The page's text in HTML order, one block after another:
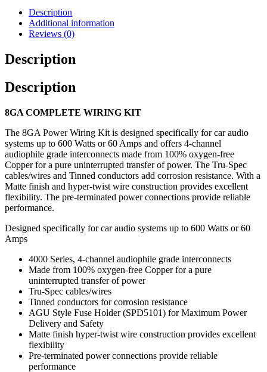
Description
Additional information
Reviews (0)
Description
Description
8GA COMPLETE WIRING KIT
The 8GA Power Wiring Kit is designed specifically for car audio
systems up to 600 Watts or 60 Amps and offers 4-channel
audiophile grade interconnects made from 100% oxygen-free
Copper for a pure uninterrupted transfer of power. The Tru-Spec
cables/wires and Tinned conductors add corrosion resistance. With a
Matte finish and hyper-twist wire construction provides excellent
flexibility. The pre-terminated power connections provide reliable
performance.
Designed specifically for car audio systems up to 600 Watts or 60
Amps
4000 Series, 4-channel audiophile grade interconnects
Made from 100% oxygen-free Copper for a pure
uninterrupted transfer of power
Tru-Spec cables/wires
Tinned conductors for corrosion resistance
AGU Style Fuse Holder (SPD5101) for Maximum Power
Delivery and Safety
Matte finish hyper-twist wire construction provides excellent
flexibility
Pre-terminated power connections provide reliable
performance